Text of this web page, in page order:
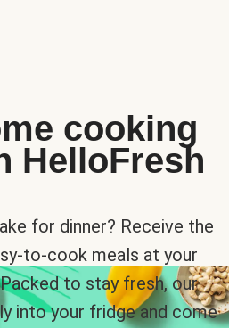
cooking
HelloFresh
for dinner? Receive the
to-cook meals at your
to stay fresh, our
into your fridge and come